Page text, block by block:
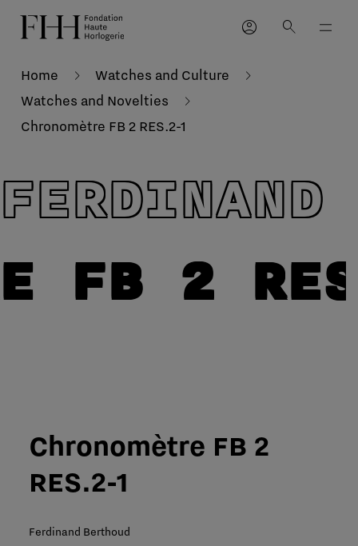
account_circle search
Home
Watches and Culture
Watches and Novelties
Chronomètre FB 2 RES.2-1
FB 2
Chronomètre FB 2
RES.2-1
Ferdinand Berthoud